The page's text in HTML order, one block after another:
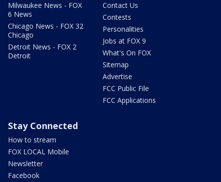
Milwaukee News - FOX
6 News
Chicago News - FOX 32
Chicago
Detroit News - FOX 2
Detroit
Contact Us
Contests
Personalities
Jobs at FOX 9
What's On FOX
Sitemap
Advertise
FCC Public File
FCC Applications
Stay Connected
How to stream
FOX LOCAL Mobile
Newsletter
Facebook